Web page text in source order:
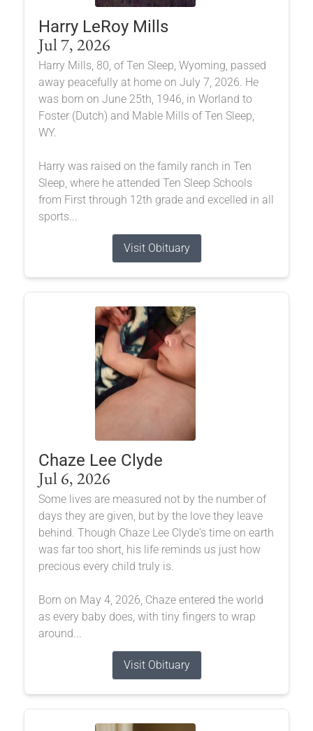
Harry LeRoy Mills
Jul 7, 2026
Harry Mills, 80, of Ten Sleep, Wyoming, passed
away peacefully at home on July 7, 2026. He
was born on June 25th, 1946, in Worland to
Foster (Dutch) and Mable Mills of Ten Sleep,
WY.
Harry was raised on the family ranch in Ten
Sleep, where he attended Ten Sleep Schools
from First through 12th grade and excelled in all
sports...
Visit Obituary
Chaze Lee Clyde
Jul 6, 2026
Some lives are measured not by the number of
days they are given, but by the love they leave
behind. Though Chaze Lee Clyde's time on earth
was far too short, his life reminds us just how
precious every child truly is.
Born on May 4, 2026, Chaze entered the world
as every baby does, with tiny fingers to wrap
around...
Visit Obituary